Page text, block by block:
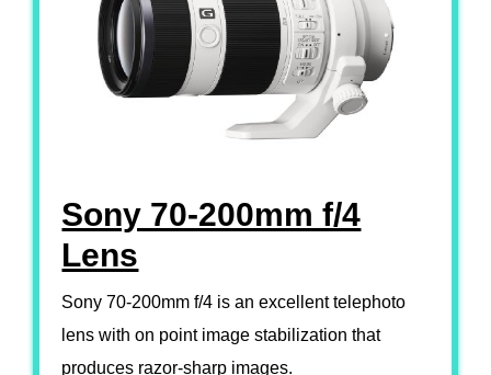
Sony 70-200mm f/4
Lens
Sony 70-200mm f/4 is an excellent telephoto
lens with on point image stabilization that
produces razor-sharp images.